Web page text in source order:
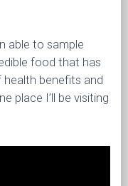
able to sample
food that has
health benefits and
place I’ll be visiting